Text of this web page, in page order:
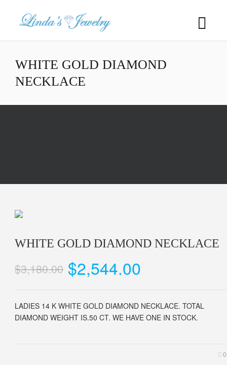
WHITE GOLD DIAMOND
NECKLACE
WHITE GOLD DIAMOND NECKLACE
$3,180.00 $2,544.00
LADIES 14 K WHITE GOLD DIAMOND NECKLACE. TOTAL
DIAMOND WEIGHT IS.50 CT. WE HAVE ONE IN STOCK.
0